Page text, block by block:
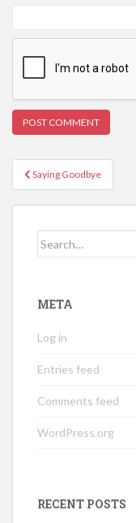
Post
navigation
Saying Goodbye
Search
META
Log in
Entries feed
Comments feed
WordPress.org
RECENT POSTS